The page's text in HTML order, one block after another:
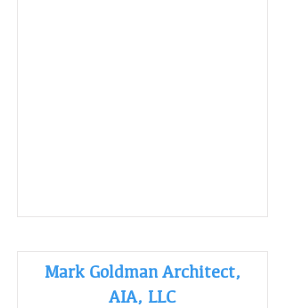
Mark Goldman Architect,
AIA, LLC